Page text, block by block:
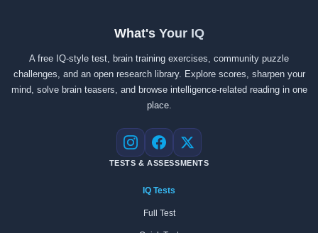
What's Your IQ
A free IQ-style test, brain training exercises, community puzzle
challenges, and an open research library. Explore scores, sharpen your
mind, solve brain teasers, and browse intelligence-related reading in one
place.
Instagram
Facebook
X
TESTS & ASSESSMENTS
IQ Tests
Full Test